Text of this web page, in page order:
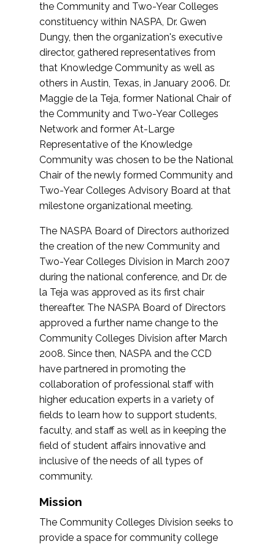
the Community and Two-Year Colleges
constituency within NASPA, Dr. Gwen
Dungy, then the organization's executive
director, gathered representatives from
that Knowledge Community as well as
others in Austin, Texas, in January 2006. Dr.
Maggie de la Teja, former National Chair of
the Community and Two-Year Colleges
Network and former At-Large
Representative of the Knowledge
Community was chosen to be the National
Chair of the newly formed Community and
Two-Year Colleges Advisory Board at that
milestone organizational meeting.
The NASPA Board of Directors authorized
the creation of the new Community and
Two-Year Colleges Division in March 2007
during the national conference, and Dr. de
la Teja was approved as its first chair
thereafter. The NASPA Board of Directors
approved a further name change to the
Community Colleges Division after March
2008. Since then, NASPA and the CCD
have partnered in promoting the
collaboration of professional staff with
higher education experts in a variety of
fields to learn how to support students,
faculty, and staff as well as in keeping the
field of student affairs innovative and
inclusive of the needs of all types of
community.
Mission
The Community Colleges Division seeks to
provide a space for community college